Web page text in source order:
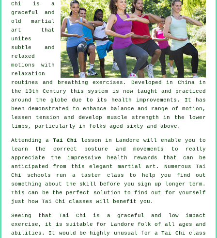
Chi is a
graceful and
old martial
art that
unites
subtle and
relaxed
motions with
relaxation
routines and breathing exercises. Developed in China in
the 13th Century this system is now taught and practiced
around the globe due to its health improvements. It has
been demonstrated to enhance balance and range of motion,
lessen tension and develop muscle strength in the lower
limbs, particularly in folks aged sixty and above.
Attending a Tai Chi lesson in Landore will enable you to
learn the correct posture and movements to really
appreciate the impressive health rewards that can be
anticipated from this elegant martial art. Numerous Tai
Chi schools run a taster class to help you find out
something about the skill before you sign up longer term.
This can be the perfect solution to find out for yourself
just how Tai Chi classes will benefit you.
Seeing that Tai Chi is a graceful and low impact
exercise, it is suitable for Landore folk of all ages and
abilities. It would be highly unusual for a Tai Chi class